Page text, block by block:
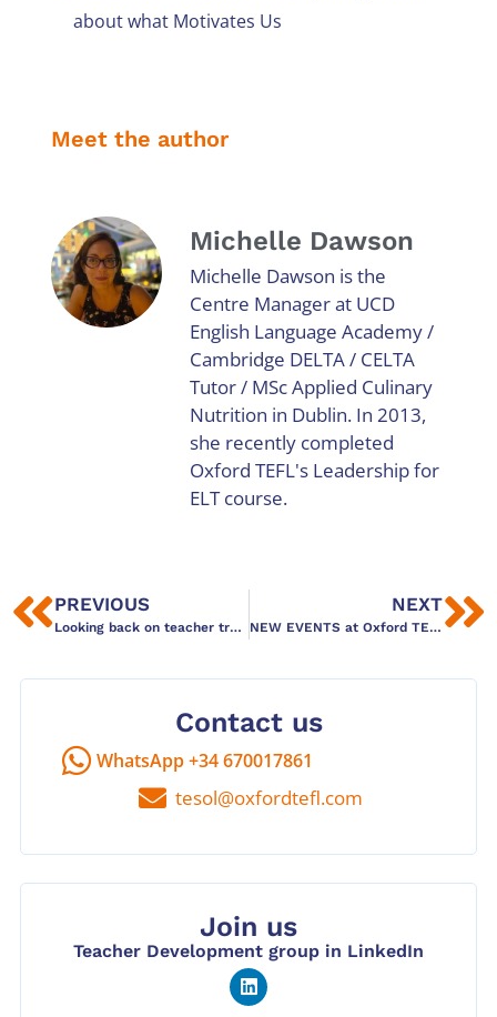
about what Motivates Us
Meet the author
Michelle Dawson
Michelle Dawson is the
Centre Manager at UCD
English Language Academy /
Cambridge DELTA / CELTA
Tutor / MSc Applied Culinary
Nutrition in Dublin. In 2013,
she recently completed
Oxford TEFL's Leadership for
ELT course.
PREVIOUS
Looking back on teacher training workshops in Barcelona – thanks for joining!
NEXT
NEW EVENTS at Oxford TEFL Barcelona: Colingo!
Contact us
WhatsApp +34 670017861
tesol@oxfordtefl.com
Join us
Teacher Development group in LinkedIn